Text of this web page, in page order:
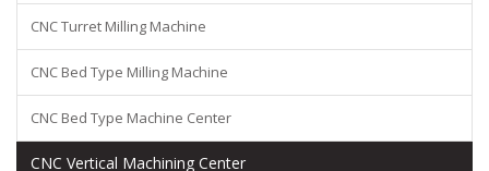
CNC Turret Milling Machine
CNC Bed Type Milling Machine
CNC Bed Type Machine Center
CNC Vertical Machining Center